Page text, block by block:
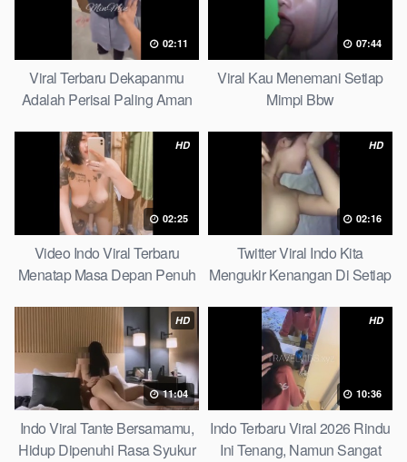
02:11
Viral Terbaru Dekapanmu
Adalah Perisai Paling Aman
07:44
Viral Kau Menemani Setiap
Mimpi Bbw
HD
02:25
Video Indo Viral Terbaru
Menatap Masa Depan Penuh
Picks
HD
02:16
Twitter Viral Indo Kita
Mengukir Kenangan Di Setiap
HD
11:04
Indo Viral Tante Bersamamu,
Hidup Dipenuhi Rasa Syukur
HD
10:36
Indo Terbaru Viral 2026 Rindu
Ini Tenang, Namun Sangat